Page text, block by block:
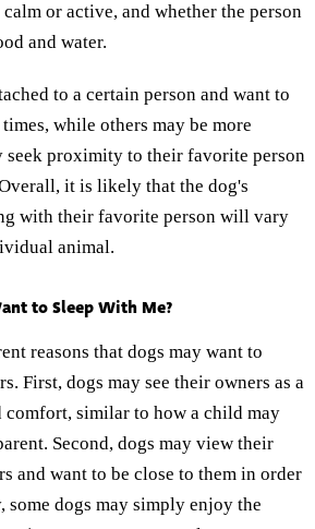
or active, and whether the person
and water.
to a certain person and want to
while others may be more
seek proximity to their favorite person
it is likely that the dog's
with their favorite person will vary
animal.
to Sleep With Me?
reasons that dogs may want to
First, dogs may see their owners as a
comfort, similar to how a child may
Second, dogs may view their
and want to be close to them in order
some dogs may simply enjoy the